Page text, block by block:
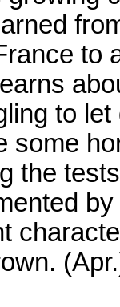
to
to
some
the